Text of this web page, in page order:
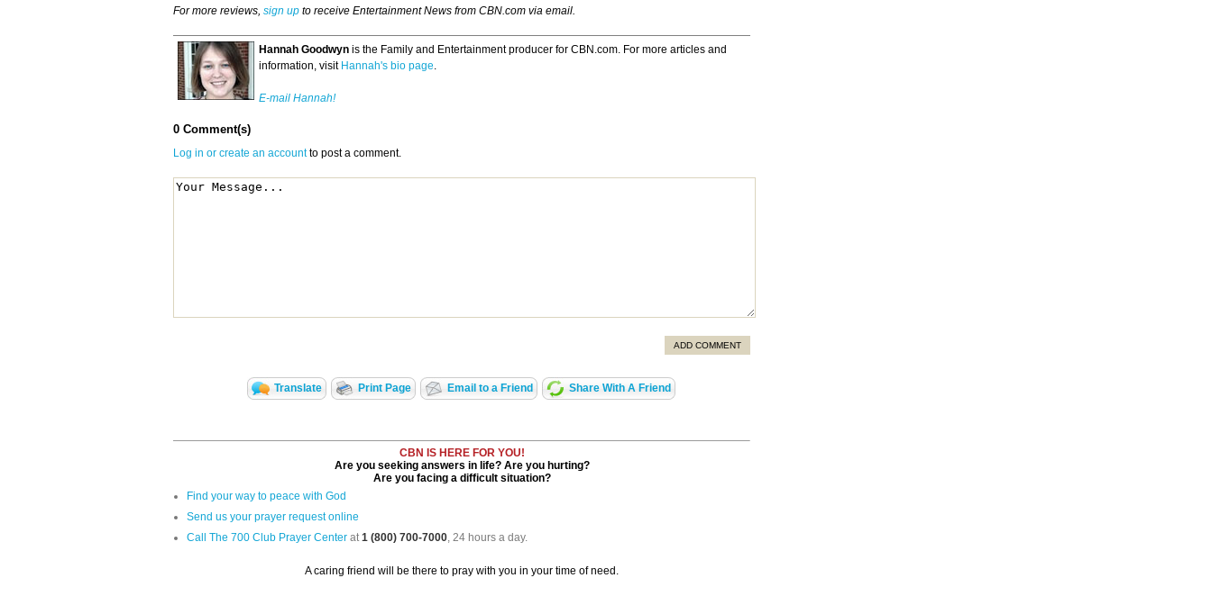
For more reviews, sign up to receive Entertainment News from CBN.com via email.
Hannah Goodwyn is the Family and Entertainment producer for CBN.com. For more articles and
information, visit Hannah's bio page.
E-mail Hannah!
0 Comment(s)
Log in or create an accountto post a comment.
ADD COMMENT
Translate Print Page Email to a Friend Share With A Friend
CBN IS HERE FOR YOU!
Are you seeking answers in life? Are you hurting?
Are you facing a difficult situation?
Find your way to peace with God
Send us your prayer request online
Call The 700 Club Prayer Center at1 (800) 700-7000, 24 hours a day.
A caring friend will be there to pray with you in your time of need.